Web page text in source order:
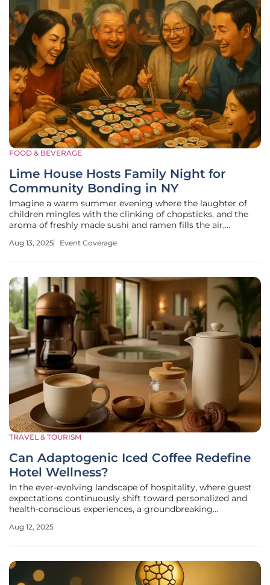
FOOD & BEVERAGE
Lime House Hosts Family Night for
Community Bonding in NY
Imagine a warm summer evening where the laughter of
children mingles with the clinking of chopsticks, and the
aroma of freshly made sushi and ramen fills the air,
Hamburg, NY, this vision became reality as Lime House
Aug 13, 2025 Event Coverage
TRAVEL & TOURISM
Can Adaptogenic Iced Coffee Redefine
Hotel Wellness?
In the ever-evolving landscape of hospitality, where guest
expectations continuously shift toward personalized and
health-conscious experiences, a groundbreaking
of hotel amenities. Hyde London City, nestled in a historic
Aug 12, 2025